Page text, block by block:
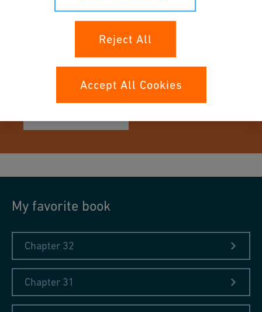
Jerzy Piaskowski’s polonica collection
A book from the collection in
IRONCAT
My favorite book
Chapter 32
Chapter 31
Reject All
Accept All Cookies